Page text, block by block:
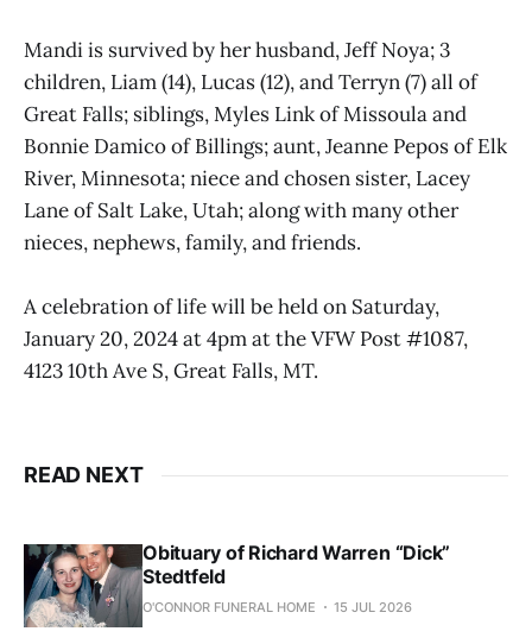
Mandi is survived by her husband, Jeff Noya; 3
children, Liam (14), Lucas (12), and Terryn (7) all of
Great Falls; siblings, Myles Link of Missoula and
Bonnie Damico of Billings; aunt, Jeanne Pepos of Elk
River, Minnesota; niece and chosen sister, Lacey
Lane of Salt Lake, Utah; along with many other
nieces, nephews, family, and friends.
A celebration of life will be held on Saturday,
January 20, 2024 at 4pm at the VFW Post #1087,
4123 10th Ave S, Great Falls, MT.
READ NEXT
Obituary of Richard Warren “Dick”
Stedtfeld
O'CONNOR FUNERAL HOME 15 JUL 2026